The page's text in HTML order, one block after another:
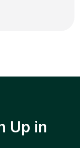
Up in